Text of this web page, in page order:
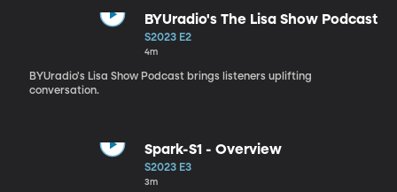
BYUradio's The Lisa Show Podcast
S2023 E2
4m
BYUradio's Lisa Show Podcast brings listeners uplifting
conversation.
Spark-S1 - Overview
S2023 E3
3m